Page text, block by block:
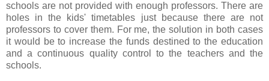
schools are not provided with enough professors. There are
holes in the kids' timetables just because there are not
professors to cover them. For me, the solution in both cases
it would be to increase the funds destined to the education
and a continuous quality control to the teachers and the
schools.